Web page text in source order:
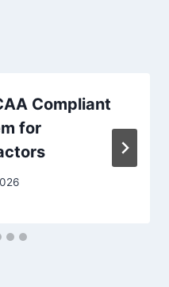
Compliant
for